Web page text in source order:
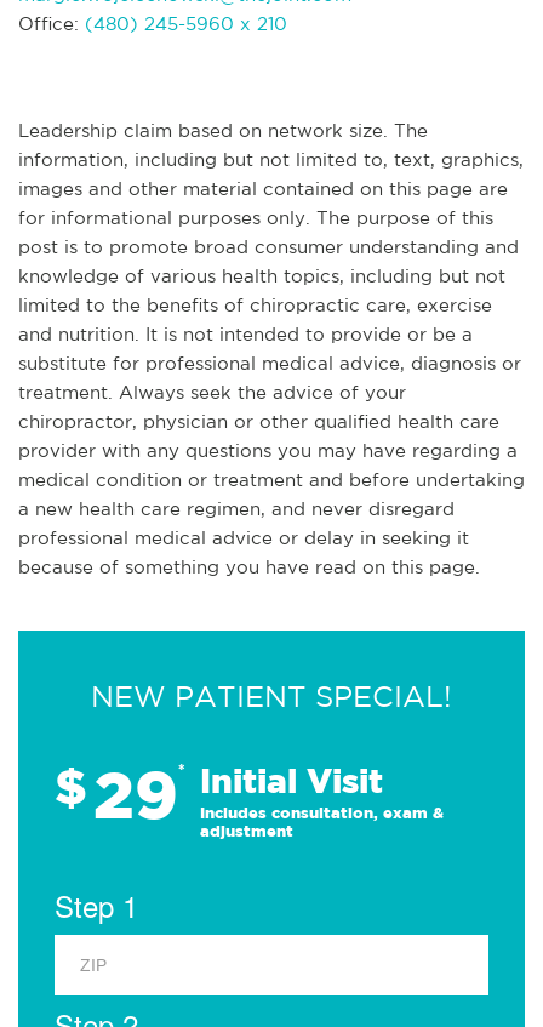
Office: (480) 245-5960 x 210
Leadership claim based on network size. The
information, including but not limited to, text, graphics,
images and other material contained on this page are
for informational purposes only. The purpose of this
post is to promote broad consumer understanding and
knowledge of various health topics, including but not
limited to the benefits of chiropractic care, exercise
and nutrition. It is not intended to provide or be a
substitute for professional medical advice, diagnosis or
treatment. Always seek the advice of your
chiropractor, physician or other qualified health care
provider with any questions you may have regarding a
medical condition or treatment and before undertaking
a new health care regimen, and never disregard
professional medical advice or delay in seeking it
because of something you have read on this page.
NEW PATIENT SPECIAL!
$29* Initial Visit
Includes consultation, exam &
adjustment
Step 1